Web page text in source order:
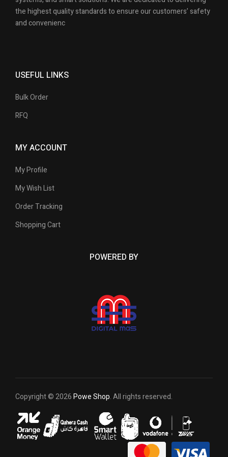
the highest quality standards to ensure our customers’ safety
and convenienc
USEFUL LINKS
Bulk Order
RFQ
MY ACCOUNT
My Profile
My Wish List
Order Tracking
Shopping Cart
POWERED BY
Copyright © 2026Powe Shop. All rights reserved.